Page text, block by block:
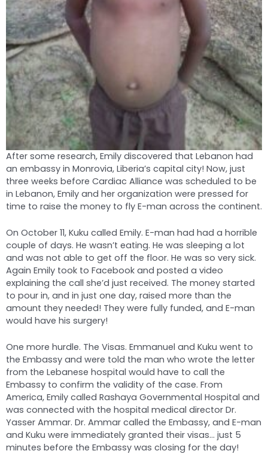
After some research, Emily discovered that Lebanon had
an embassy in Monrovia, Liberia’s capital city! Now, just
three weeks before Cardiac Alliance was scheduled to be
in Lebanon, Emily and her organization were pressed for
time to raise the money to fly E-man across the continent.
On October 11, Kuku called Emily. E-man had had a horrible
couple of days. He wasn’t eating. He was sleeping a lot
and was not able to get off the floor. He was so very sick.
Again Emily took to Facebook and posted a video
explaining the call she’d just received. The money started
to pour in, and in just one day, raised more than the
amount they needed! They were fully funded, and E-man
would have his surgery!
One more hurdle. The Visas. Emmanuel and Kuku went to
the Embassy and were told the man who wrote the letter
from the Lebanese hospital would have to call the
Embassy to confirm the validity of the case. From
America, Emily called Rashaya Governmental Hospital and
was connected with the hospital medical director Dr.
Yasser Ammar. Dr. Ammar called the Embassy, and E-man
and Kuku were immediately granted their visas… just 5
minutes before the Embassy was closing for the day!